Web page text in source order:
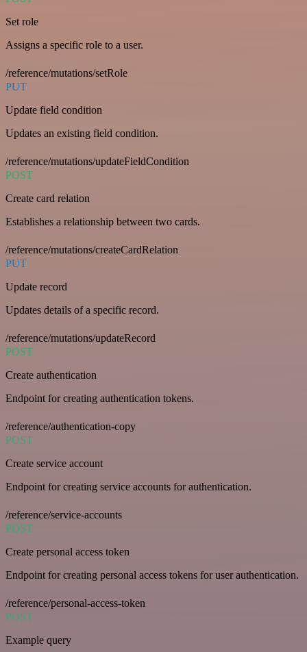
Set role
Assigns a specific role to a user.
/reference/mutations/setRole
PUT
Update field condition
Updates an existing field condition.
/reference/mutations/updateFieldCondition
POST
Create card relation
Establishes a relationship between two cards.
/reference/mutations/createCardRelation
PUT
Update record
Updates details of a specific record.
/reference/mutations/updateRecord
POST
Create authentication
Endpoint for creating authentication tokens.
/reference/authentication-copy
POST
Create service account
Endpoint for creating service accounts for authentication.
/reference/service-accounts
POST
Create personal access token
Endpoint for creating personal access tokens for user authentication.
/reference/personal-access-token
POST
Example query